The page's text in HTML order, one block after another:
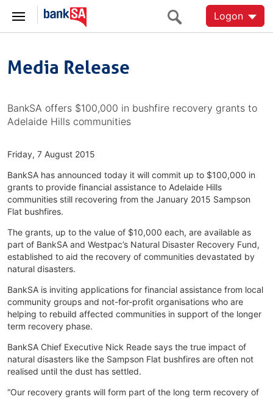
Logon
Media Release
BankSA offers $100,000 in bushfire recovery grants to
Adelaide Hills communities
Friday, 7 August 2015
BankSA has announced today it will commit up to $100,000 in
grants to provide financial assistance to Adelaide Hills
communities still recovering from the January 2015 Sampson
Flat bushfires.
The grants, up to the value of $10,000 each, are available as
part of BankSA and Westpac’s Natural Disaster Recovery Fund,
established to aid the recovery of communities devastated by
natural disasters.
BankSA is inviting applications for financial assistance from local
community groups and not-for-profit organisations who are
helping to rebuild affected communities in support of the longer
term recovery phase.
BankSA Chief Executive Nick Reade says the true impact of
natural disasters like the Sampson Flat bushfires are often not
realised until the dust has settled.
“Our recovery grants will form part of the long term recovery of